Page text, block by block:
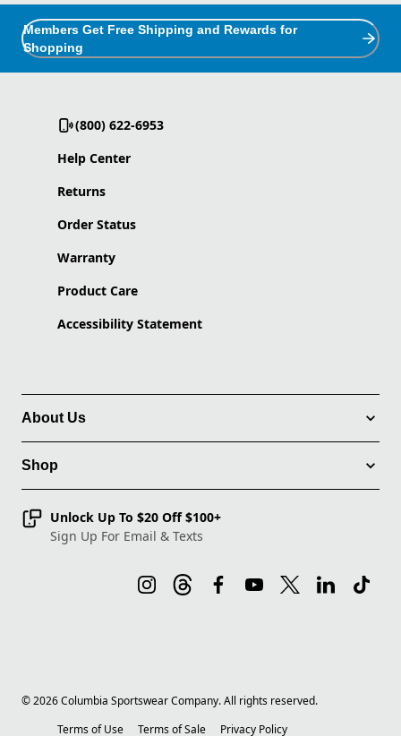
Members Get Free Shipping and Rewards for
Shopping
(800) 622-6953
Help Center
Returns
Order Status
Warranty
Product Care
Accessibility Statement
About Us
Shop
Unlock Up To $20 Off $100+
Sign Up For Email & Texts
©2026Columbia Sportswear Company. All rights reserved.
Terms of Use
Terms of Sale Privacy Policy